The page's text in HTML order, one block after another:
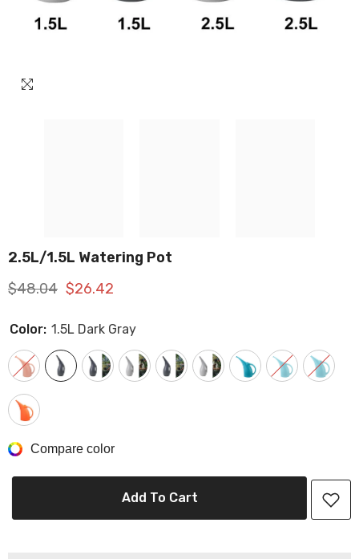
2.5L/1.5L Watering Pot
$48.04 $26.42
Color: 1.5L Dark Gray
Compare color
Add To Cart